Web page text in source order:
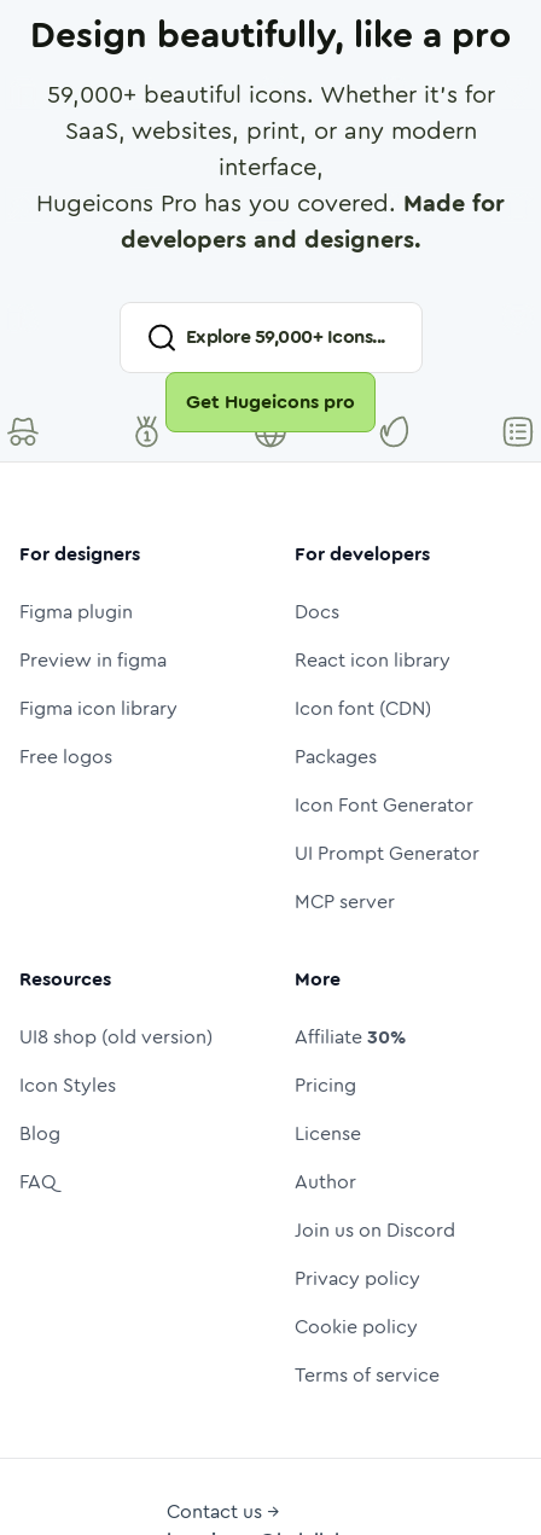
Design beautifully, like a pro
59,000+ beautiful icons. Whether it's for
SaaS, websites, print, or any modern
interface,
Hugeicons Pro has you covered. Made for
developers and designers.
Explore59,000+ Icons...
Get Hugeicons pro
For designers
Figma plugin
Preview in figma
Figma icon library
Free logos
For developers
Docs
React icon library
Icon font (CDN)
Packages
Icon Font Generator
UI Prompt Generator
MCP server
Resources
UI8 shop (old version)
Icon Styles
Blog
FAQ
More
Affiliate30%
Pricing
License
Author
Join us on Discord
Privacy policy
Cookie policy
Terms of service
Contact us →